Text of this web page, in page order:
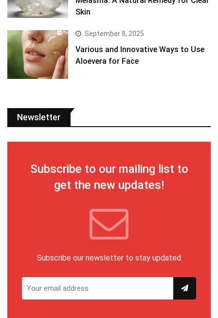
Skin
September 8, 2025
Various and Innovative Ways to Use
Aloevera for Face
Newsletter
Subscribe to our mailing list to
get the new updates!
Subscribe our newsletter to stay updated